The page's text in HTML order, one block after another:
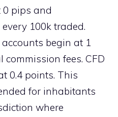
pips and
100k traded.
begin at 1
fees. CFD
0.4 points. This
for inhabitants
where